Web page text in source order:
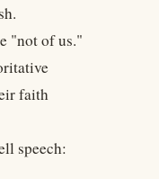
"not of us."
faith
speech: